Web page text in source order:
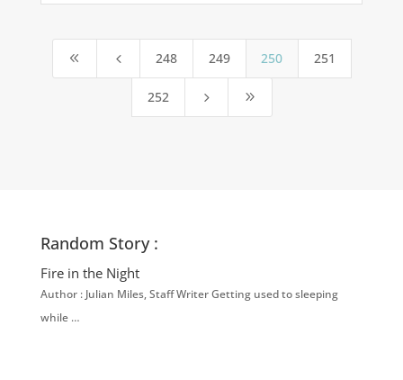
8 4 248 249 250 251
252 5 9
Random Story :
Fire in the Night
Author : Julian Miles, Staff Writer Getting used to sleeping
while …